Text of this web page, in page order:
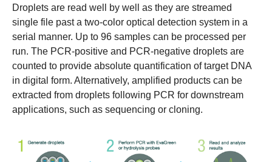
Droplets are read well by well as they are streamed
single file past a two-color optical detection system in a
serial manner. Up to 96 samples can be processed per
run. The PCR-positive and PCR-negative droplets are
counted to provide absolute quantification of target DNA
in digital form. Alternatively, amplified products can be
extracted from droplets following PCR for downstream
applications, such as sequencing or cloning.